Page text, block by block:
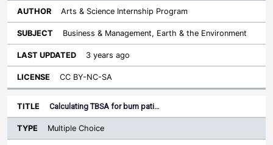
Arts & Science Internship Program
Business & Management, Earth & the Environment
3 years ago
CC BY-NC-SA
Calculating TBSA for burn pati…
Multiple Choice